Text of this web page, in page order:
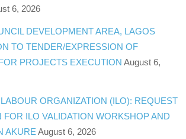
6, 2026
DEVELOPMENT AREA, LAGOS
TO TENDER/EXPRESSION OF
PROJECTS EXECUTION August 6,
ORGANIZATION (ILO): REQUEST
FOR ILO VALIDATION WORKSHOP AND
AKURE August 6, 2026